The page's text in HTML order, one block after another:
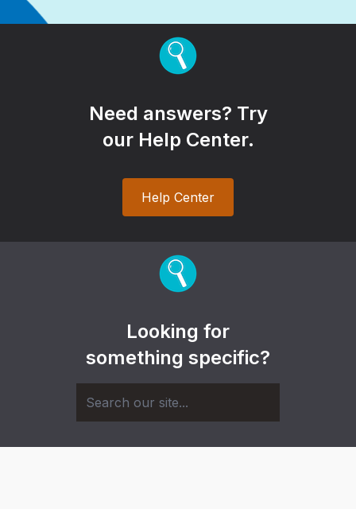
Need answers? Try
our Help Center.
Help Center
Looking for
something specific?